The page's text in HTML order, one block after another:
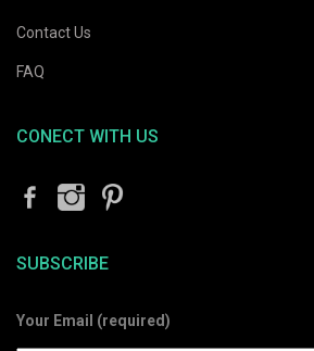
Contact Us
FAQ
CONECT WITH US
SUBSCRIBE
Your Email (required)